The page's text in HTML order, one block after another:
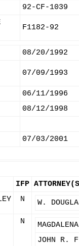
92-CF-1039
F1182-92
08/20/1992
07/09/1993
06/11/1996
08/12/1998
07/03/2001
IFP
N W.
N
JOHN R.